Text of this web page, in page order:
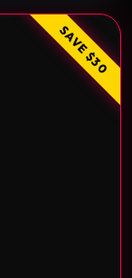
SAVE $30